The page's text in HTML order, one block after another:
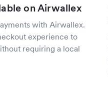
on Airwallex
with Airwallex.
experience to
requiring a local